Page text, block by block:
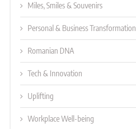
Miles, Smiles & Souvenirs
Personal & Business Transformation
Romanian DNA
Tech & Innovation
Uplifting
Workplace Well-being